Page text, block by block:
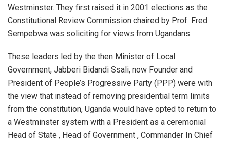
Westminster. They first raised it in 2001 elections as the
Constitutional Review Commission chaired by Prof. Fred
Sempebwa was soliciting for views from Ugandans.
These leaders led by the then Minister of Local
Government, Jabberi Bidandi Ssali, now Founder and
President of People’s Progressive Party (PPP) were with
the view that instead of removing presidential term limits
from the constitution, Uganda would have opted to return to
a Westminster system with a President as a ceremonial
Head of State , Head of Government , Commander In Chief